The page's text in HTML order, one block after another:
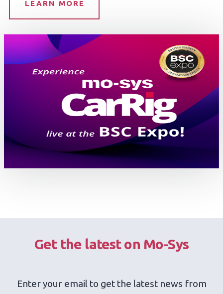
LEARN MORE
Get the latest on Mo-Sys
Enter your email to get the latest news from